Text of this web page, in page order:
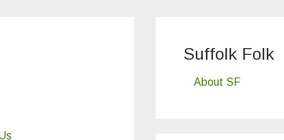
Suffolk Folk
About SF